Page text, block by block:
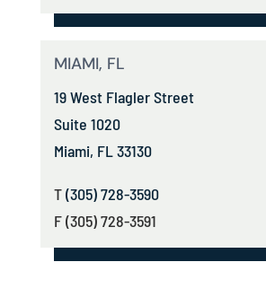
MIAMI, FL
19 West Flagler Street
Suite 1020
Miami, FL 33130
T(305) 728-3590
F (305) 728-3591